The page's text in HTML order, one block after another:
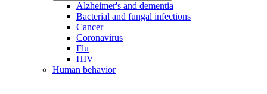
Alzheimer's and dementia
Bacterial and fungal infections
Cancer
Coronavirus
Flu
HIV
Human behavior